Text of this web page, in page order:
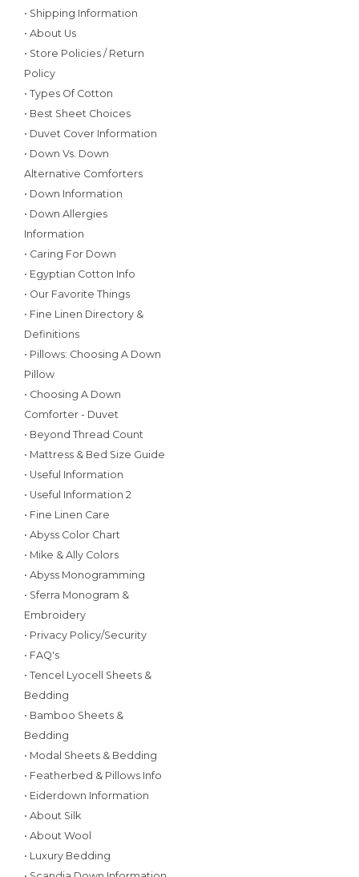
• Shipping Information
• About Us
• Store Policies / Return
Policy
• Types Of Cotton
• Best Sheet Choices
• Duvet Cover Information
• Down Vs. Down
Alternative Comforters
• Down Information
• Down Allergies
Information
• Caring For Down
• Egyptian Cotton Info
• Our Favorite Things
• Fine Linen Directory &
Definitions
• Pillows: Choosing A Down
Pillow
• Choosing A Down
Comforter - Duvet
• Beyond Thread Count
• Mattress & Bed Size Guide
• Useful Information
• Useful Information 2
• Fine Linen Care
• Abyss Color Chart
• Mike & Ally Colors
• Abyss Monogramming
• Sferra Monogram &
Embroidery
• Privacy Policy/Security
• FAQ's
• Tencel Lyocell Sheets &
Bedding
• Bamboo Sheets &
Bedding
• Modal Sheets & Bedding
• Featherbed & Pillows Info
• Eiderdown Information
• About Silk
• About Wool
• Luxury Bedding